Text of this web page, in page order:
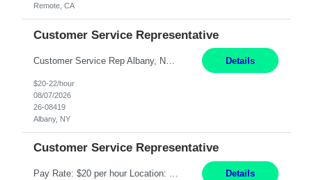
Remote, CA
Customer Service Representative
Details
$20-22/hour
08/07/2026
26-08419
Albany, NY
Customer Service Representative
Pay Rate: $20 per hour Location: Remote - must live in California Summary: Work Mode: Remote The ability and desire to work during the hours of operation 5:00 AM – 8:00 PM PST, Monday through Friday. Applicants must be flexible regarding shifts worked with an understanding that shifts are based on business need. Responsibilities: Virtual roles work from a home ... Details